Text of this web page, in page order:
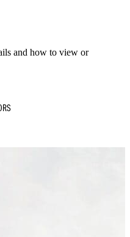
and how to view or